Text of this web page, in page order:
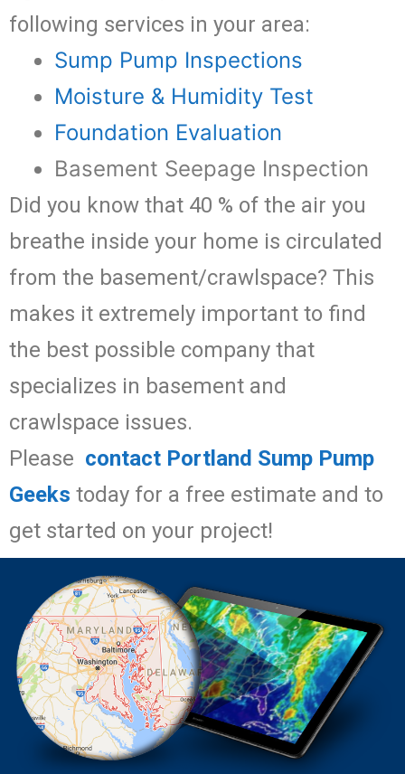
following services in your area:
Sump Pump Inspections
Moisture & Humidity Test
Foundation Evaluation
Basement Seepage Inspection
Did you know that 40 % of the air you
breathe inside your home is circulated
from the basement/crawlspace? This
makes it extremely important to find
the best possible company that
specializes in basement and
crawlspace issues.
Please contact Portland Sump Pump
Geeks today for a free estimate and to
get started on your project!